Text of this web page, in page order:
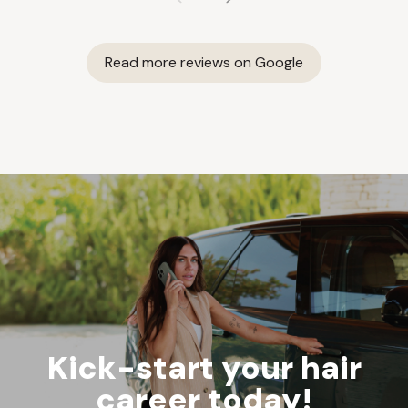
Read more reviews on Google
Kick-start your hair